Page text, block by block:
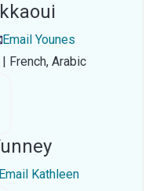
Email Younes
| French, Arabic
Email Kathleen